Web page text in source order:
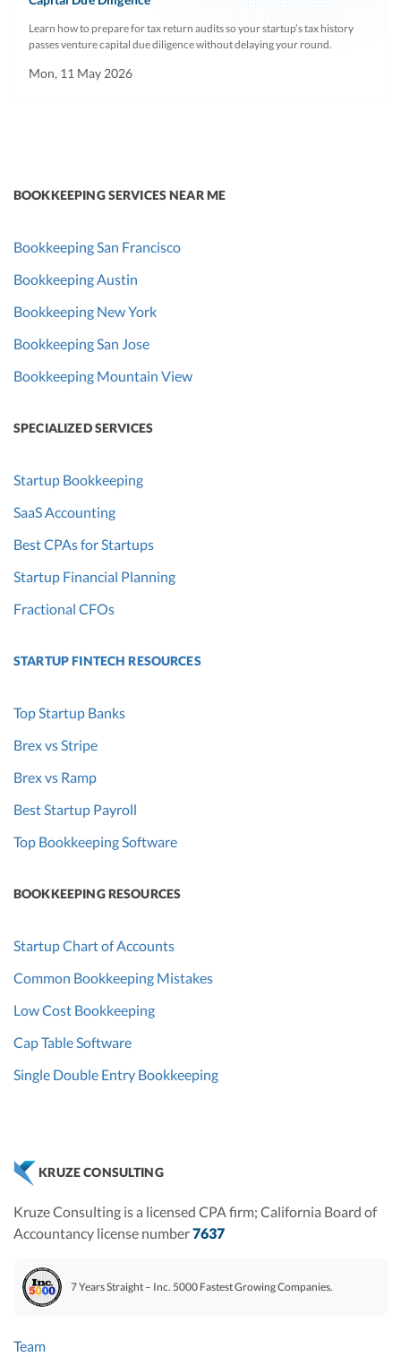
Learn how to prepare for tax return audits so your startup’s tax history
passes venture capital due diligence without delaying your round.
Mon, 11 May 2026
BOOKKEEPING SERVICES NEAR ME
Bookkeeping San Francisco
Bookkeeping Austin
Bookkeeping New York
Bookkeeping San Jose
Bookkeeping Mountain View
SPECIALIZED SERVICES
Startup Bookkeeping
SaaS Accounting
Best CPAs for Startups
Startup Financial Planning
Fractional CFOs
STARTUP FINTECH RESOURCES
Top Startup Banks
Brex vs Stripe
Brex vs Ramp
Best Startup Payroll
Top Bookkeeping Software
BOOKKEEPING RESOURCES
Startup Chart of Accounts
Common Bookkeeping Mistakes
Low Cost Bookkeeping
Cap Table Software
Single Double Entry Bookkeeping
KRUZE CONSULTING
Kruze Consulting is a licensed CPA firm; California Board of
Accountancy license number7637
7 Years Straight – Inc. 5000 Fastest Growing Companies.
Team